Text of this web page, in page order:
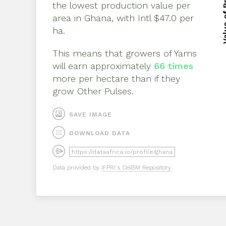
the lowest production value per
area in Ghana, with Intl $47.0 per
ha.
This means that growers ofYams
will earn approximately 66 times
more per hectare than if they
grow Other Pulses.
SAVE IMAGE
DOWNLOAD DATA
Data provided by IFPRI's Cell5M Repository